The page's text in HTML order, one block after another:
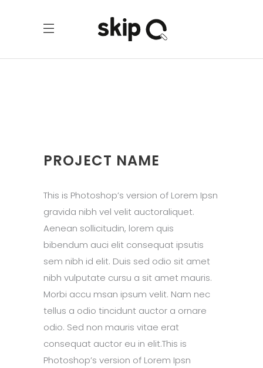
PROJECT NAME
This is Photoshop’s version of Lorem Ipsn
gravida nibh vel velit auctoraliquet.
Aenean sollicitudin, lorem quis
bibendum auci elit consequat ipsutis
sem nibh id elit. Duis sed odio sit amet
nibh vulputate cursu a sit amet mauris.
Morbi accu msan ipsum velit. Nam nec
tellus a odio tincidunt auctor a ornare
odio. Sed non mauris vitae erat
consequat auctor eu in elit.This is
Photoshop’s version of Lorem Ipsn